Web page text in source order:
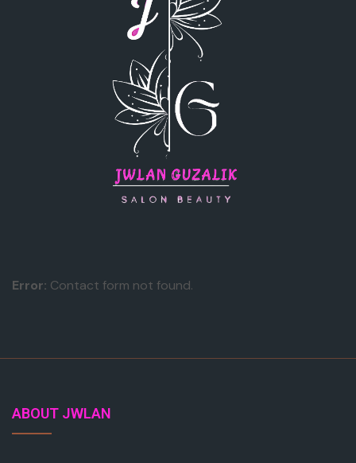
Error: Contact form not found.
ABOUT JWLAN